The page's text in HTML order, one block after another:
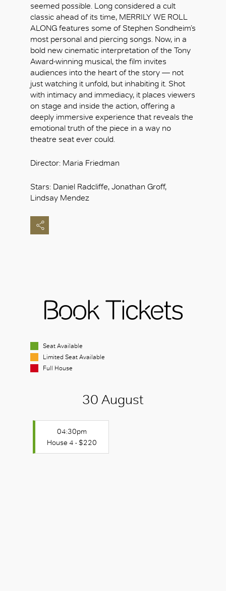
seemed possible. Long considered a cult
classic ahead of its time, MERRILY WE ROLL
ALONG features some of Stephen Sondheim’s
most personal and piercing songs. Now, in a
bold new cinematic interpretation of the Tony
Award-winning musical, the film invites
audiences into the heart of the story — not
just watching it unfold, but inhabiting it. Shot
with intimacy and immediacy, it places viewers
on stage and inside the action, offering a
deeply immersive experience that reveals the
emotional truth of the piece in a way no
theatre seat ever could.
Director: Maria Friedman
Stars: Daniel Radcliffe, Jonathan Groff,
Lindsay Mendez
Book Tickets
Seat Available
Limited Seat Available
Full House
30 August
04:30pm
House 4 - $220
OK